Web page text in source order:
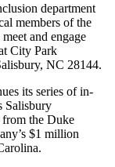
department
members of the
and engage
City Park
NC 28144.
its series of in-
Salisbury
from the Duke
$1 million